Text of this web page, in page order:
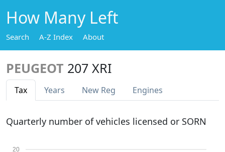
How Many Left
Search A-Z Index About
PEUGEOT 207 XRI
Tax Years New Reg Engines
Quarterly number of vehicles licensed or SORN
20